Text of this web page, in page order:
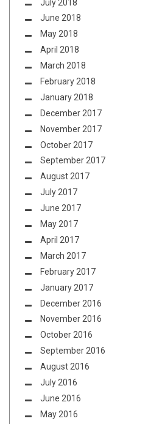
July 2018
June 2018
May 2018
April 2018
March 2018
February 2018
January 2018
December 2017
November 2017
October 2017
September 2017
August 2017
July 2017
June 2017
May 2017
April 2017
March 2017
February 2017
January 2017
December 2016
November 2016
October 2016
September 2016
August 2016
July 2016
June 2016
May 2016